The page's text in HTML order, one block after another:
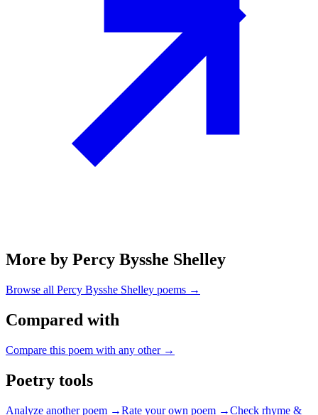
More by Percy Bysshe Shelley
Browse all Percy Bysshe Shelley poems →
Compared with
Compare this poem with any other →
Poetry tools
Analyze another poem →Rate your own poem →Check rhyme &